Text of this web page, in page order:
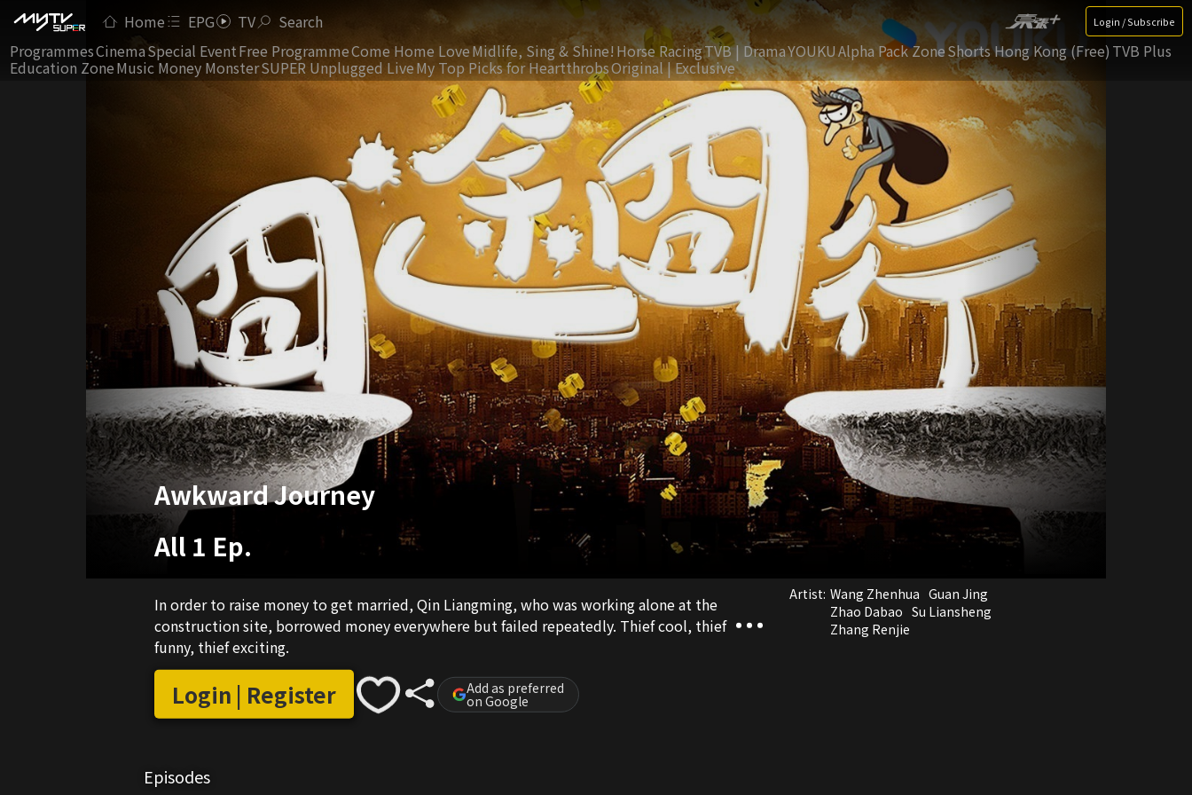
Home EPG TV Search Login / Subscribe
ProgrammesCinemaSpecial EventFree ProgrammeCome Home LoveMidlife, Sing & Shine! Horse RacingTVB | DramaYOUKUAlpha Pack ZoneShorts Hong Kong (Free) TVB Plus
Education ZoneMusic Money MonsterSUPER Unplugged LiveMy Top Picks for HeartthrobsOriginal | Exclusive
Awkward Journey
All 1 Ep.
In order to raise money to get married, Qin Liangming, who was working alone at the
construction site, borrowed money everywhere but failed repeatedly. Thief cool, thief
funny, thief exciting.
Login | Register Add as preferred
on Google
Artist: Wang Zhenhua Guan Jing
Zhao Dabao Su Liansheng
Zhang Renjie
Episodes